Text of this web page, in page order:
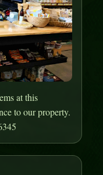
at this
to our property.